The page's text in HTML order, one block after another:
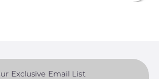
Exclusive Email List